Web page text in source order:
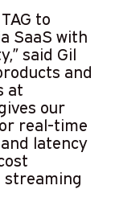
to
SaaS with
said Gil
and
at
our
real-time
latency
streaming